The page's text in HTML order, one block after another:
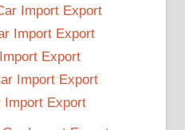
Import Export
Import Export
Export
Import Export
Import Export